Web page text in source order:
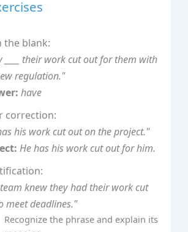
the blank:
____ their work cut out for them with
regulation."
have
correction:
his work cut out on the project."
He has his work cut out for him.
knew they had their work cut
meet deadlines."
Recognize the phrase and explain its